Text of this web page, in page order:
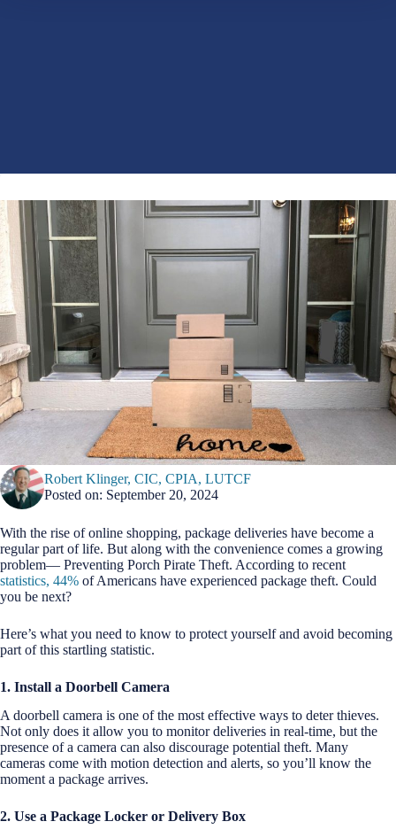
Robert Klinger, CIC, CPIA, LUTCF
Posted on: September 20, 2024
With the rise of online shopping, package deliveries have become a
regular part of life. But along with the convenience comes a growing
problem— Preventing Porch Pirate Theft. According to recent
statistics, 44% of Americans have experienced package theft. Could
you be next?
Here’s what you need to know to protect yourself and avoid becoming
part of this startling statistic.
1. Install a Doorbell Camera
A doorbell camera is one of the most effective ways to deter thieves.
Not only does it allow you to monitor deliveries in real-time, but the
presence of a camera can also discourage potential theft. Many
cameras come with motion detection and alerts, so you’ll know the
moment a package arrives.
2. Use a Package Locker or Delivery Box